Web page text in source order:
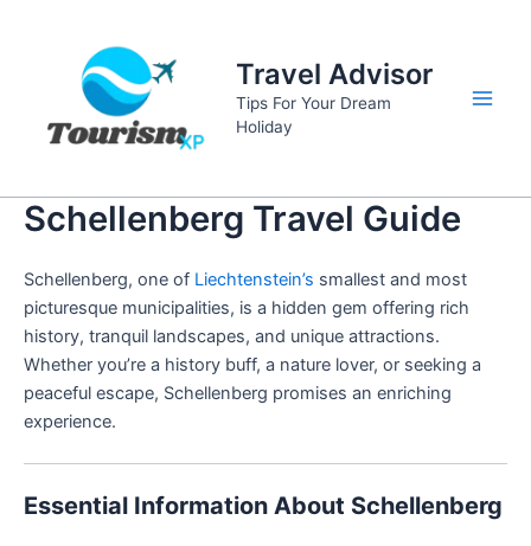
Travel Advisor
Tips For Your Dream
Holiday
Schellenberg Travel Guide
Schellenberg, one of Liechtenstein’s smallest and most
picturesque municipalities, is a hidden gem offering rich
history, tranquil landscapes, and unique attractions.
Whether you’re a history buff, a nature lover, or seeking a
peaceful escape, Schellenberg promises an enriching
experience.
Essential Information About Schellenberg